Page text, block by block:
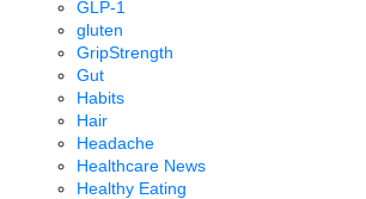
GLP-1
gluten
GripStrength
Gut
Habits
Hair
Headache
Healthcare News
Healthy Eating